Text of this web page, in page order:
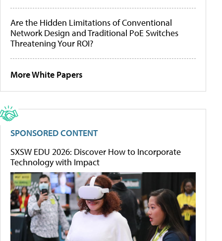
Are the Hidden Limitations of Conventional
Network Design and Traditional PoE Switches
Threatening Your ROI?
More White Papers
SPONSORED CONTENT
SXSW EDU 2026: Discover How to Incorporate
Technology with Impact